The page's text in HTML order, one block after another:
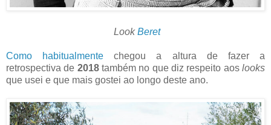
Look Beret
Como habitualmente chegou a altura de fazer a
retrospectiva de 2018também no que diz respeito aoslooks
que usei e que mais gostei ao longo deste ano.